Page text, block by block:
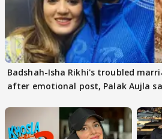
Badshah-Isha Rikhi's troubled
after emotional post, Palak Aujla